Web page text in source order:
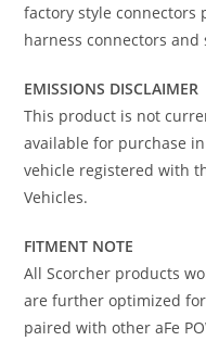
factory style
harness connectors and
EMISSIONS DISCLAIMER
This product is not
available for purchase
vehicle registered with
Vehicles.
FITMENT NOTE
All Scorcher products
are further optimized
paired with other aFe